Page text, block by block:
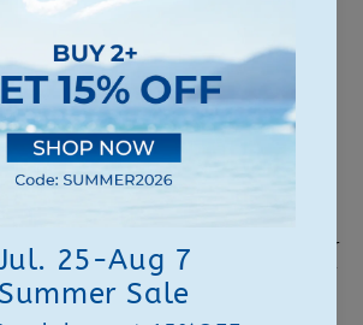
please feel free to contact us.
Can we help?
our products, placing an order, or
feel free to get in touch with our
Team. We are here to help.